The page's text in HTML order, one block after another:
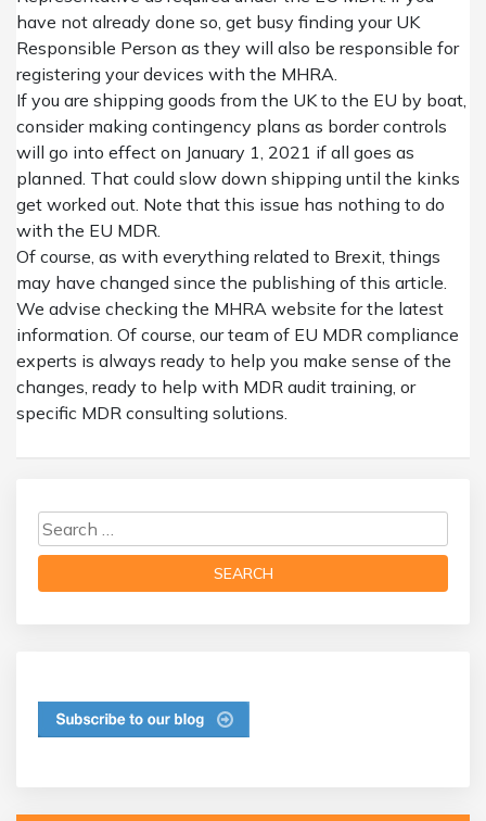
have not already done so, get busy finding your UK
Responsible Person as they will also be responsible for
registering your devices with the MHRA.
If you are shipping goods from the UK to the EU by boat,
consider making contingency plans as border controls
will go into effect on January 1, 2021 if all goes as
planned. That could slow down shipping until the kinks
get worked out. Note that this issue has nothing to do
with the EU MDR.
Of course, as with everything related to Brexit, things
may have changed since the publishing of this article.
We advise checking the MHRA website for the latest
information. Of course, ourteam of EU MDR compliance
experts is always ready to help you make sense of the
changes, ready to help with MDR audit training, or
specific MDR consulting solutions.